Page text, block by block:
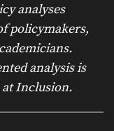
analyses
policymakers,
analysis is
Inclusion.